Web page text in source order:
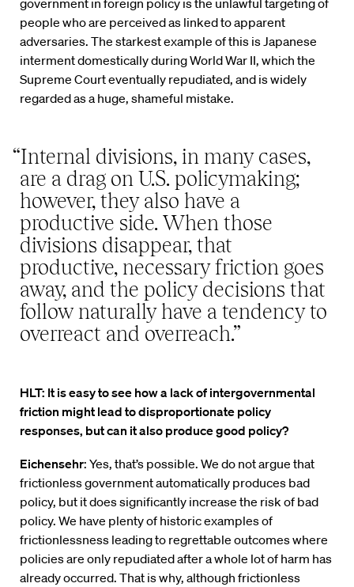
government in foreign policy is the unlawful targeting of
people who are perceived as linked to apparent
adversaries. The starkest example of this is Japanese
interment domestically during World War II, which the
Supreme Court eventually repudiated, and is widely
regarded as a huge, shameful mistake.
“Internal divisions, in many cases,
are a drag on U.S. policymaking;
however, they also have a
productive side. When those
divisions disappear, that
productive, necessary friction goes
away, and the policy decisions that
follow naturally have a tendency to
overreact and overreach.”
HLT: It is easy to see how a lack of intergovernmental
friction might lead to disproportionate policy
responses, but can it also produce good policy?
Eichensehr: Yes, that’s possible. We do not argue that
frictionless government automatically produces bad
policy, but it does significantly increase the risk of bad
policy. We have plenty of historic examples of
frictionlessness leading to regrettable outcomes where
policies are only repudiated after a whole lot of harm has
already occurred. That is why, although frictionless